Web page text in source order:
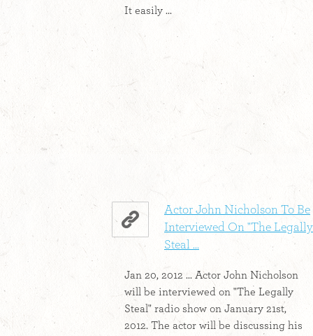
It easily ...
Actor John Nicholson To Be
Interviewed On "The Legally
Steal ...
Jan 20, 2012 ... Actor John Nicholson
will be interviewed on "The Legally
Steal" radio show on January 21st,
2012. The actor will be discussing his